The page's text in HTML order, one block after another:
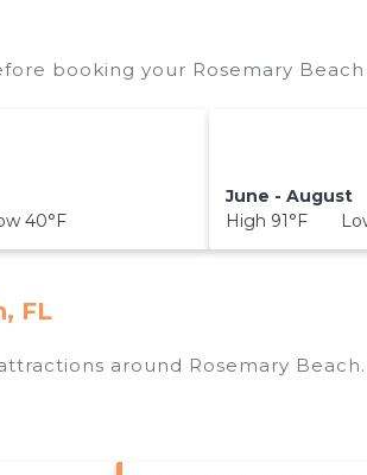
booking your Rosemary
40°F
June - August
High 91°F
FL
around Rosemary Beach.